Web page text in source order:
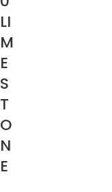
LI
M
E
S
T
O
N
E